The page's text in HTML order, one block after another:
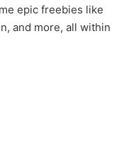
epic freebies like
and more, all within